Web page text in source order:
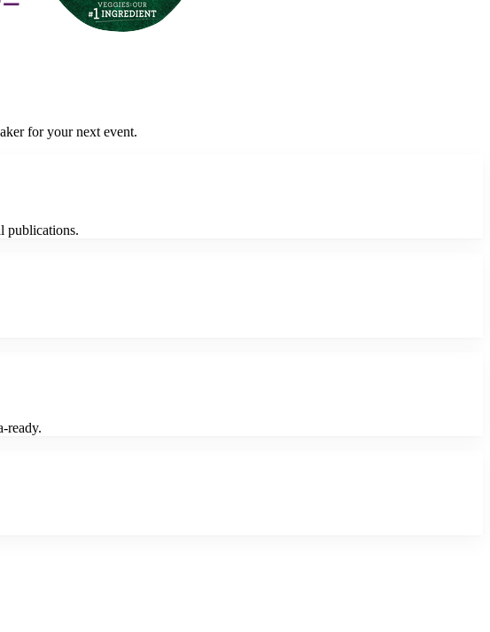
for your next event.
publications.
ready.